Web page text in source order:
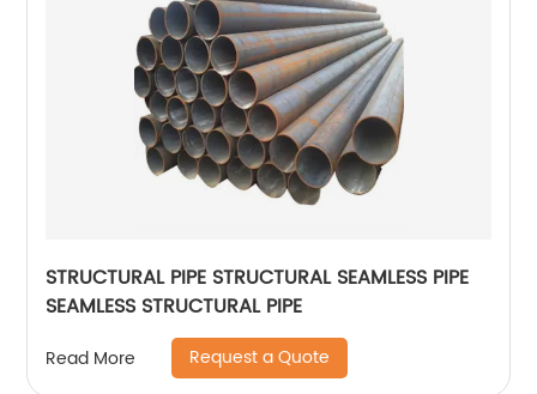
STRUCTURAL PIPE STRUCTURAL SEAMLESS PIPE
SEAMLESS STRUCTURAL PIPE
Read More Request a Quote